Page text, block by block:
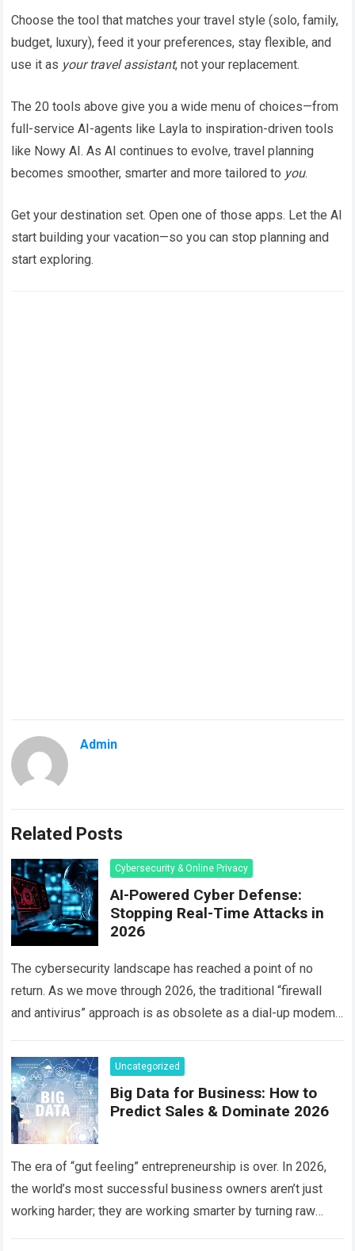
Choose the tool that matches your travel style (solo, family,
budget, luxury), feed it your preferences, stay flexible, and
use it as your travel assistant, not your replacement.
The 20 tools above give you a wide menu of choices—from
full-service AI-agents like Layla to inspiration-driven tools
like Nowy AI. As AI continues to evolve, travel planning
becomes smoother, smarter and more tailored to you.
Get your destination set. Open one of those apps. Let the AI
start building your vacation—so you can stop planning and
start exploring.
Admin
Related Posts
Cybersecurity & Online Privacy
AI-Powered Cyber Defense:
Stopping Real-Time Attacks in
2026
The cybersecurity landscape has reached a point of no
return. As we move through 2026, the traditional “firewall
and antivirus” approach is as obsolete as a dial-up modem.
Uncategorized
Big Data for Business: How to
Predict Sales & Dominate 2026
The era of “gut feeling” entrepreneurship is over. In 2026,
the world’s most successful business owners aren’t just
working harder; they are working smarter by turning raw